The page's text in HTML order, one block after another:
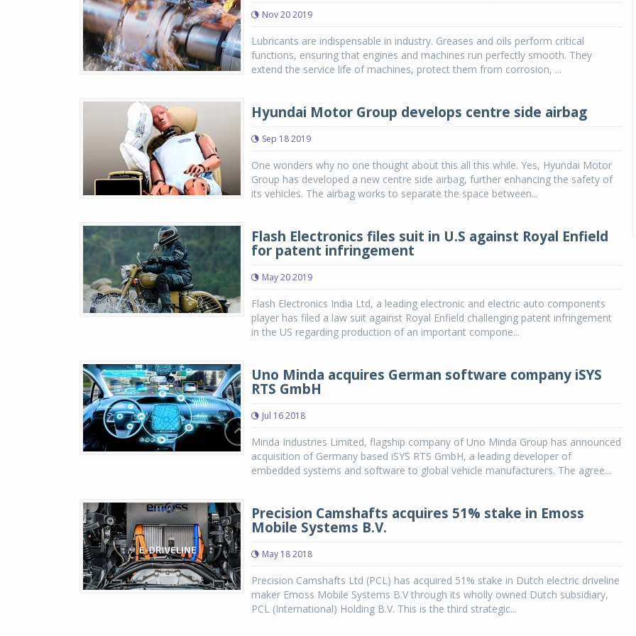
Nov 20 2019
Lubricants are indispensable in industry. Greases and oils perform critical
functions, ensuring that engines and machines run perfectly smooth. They
extend the service life of machines, protect them from corrosion, ...
Hyundai Motor Group develops centre side airbag
Sep 18 2019
One wonders why no one thought about this all this while. Yes, Hyundai Motor
Group has developed a new centre side airbag, further enhancing the safety of
its vehicles. The airbag works to separate the space between...
Flash Electronics files suit in U.S against Royal Enfield
for patent infringement
May 20 2019
Flash Electronics India Ltd, a leading electronic and electric auto components
player has filed a law suit against Royal Enfield challenging patent infringement
in the US regarding production of an important compone...
Uno Minda acquires German software company iSYS
RTS GmbH
Jul 16 2018
Minda Industries Limited, flagship company of Uno Minda Group has announced
acquisition of Germany based iSYS RTS GmbH, a leading developer of
embedded systems and software to global vehicle manufacturers. The agree...
Precision Camshafts acquires 51% stake in Emoss
Mobile Systems B.V.
May 18 2018
Precision Camshafts Ltd (PCL) has acquired 51% stake in Dutch electric driveline
maker Emoss Mobile Systems B.V through its wholly owned Dutch subsidiary,
PCL (International) Holding B.V. This is the third strategic...